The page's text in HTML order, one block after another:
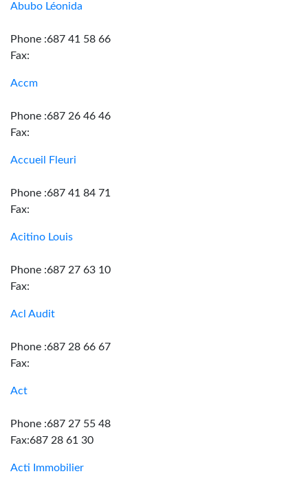
Abubo Léonida
Phone :687 41 58 66
Fax:
Accm
Phone :687 26 46 46
Fax:
Accueil Fleuri
Phone :687 41 84 71
Fax:
Acitino Louis
Phone :687 27 63 10
Fax:
Acl Audit
Phone :687 28 66 67
Fax:
Act
Phone :687 27 55 48
Fax:687 28 61 30
Acti Immobilier